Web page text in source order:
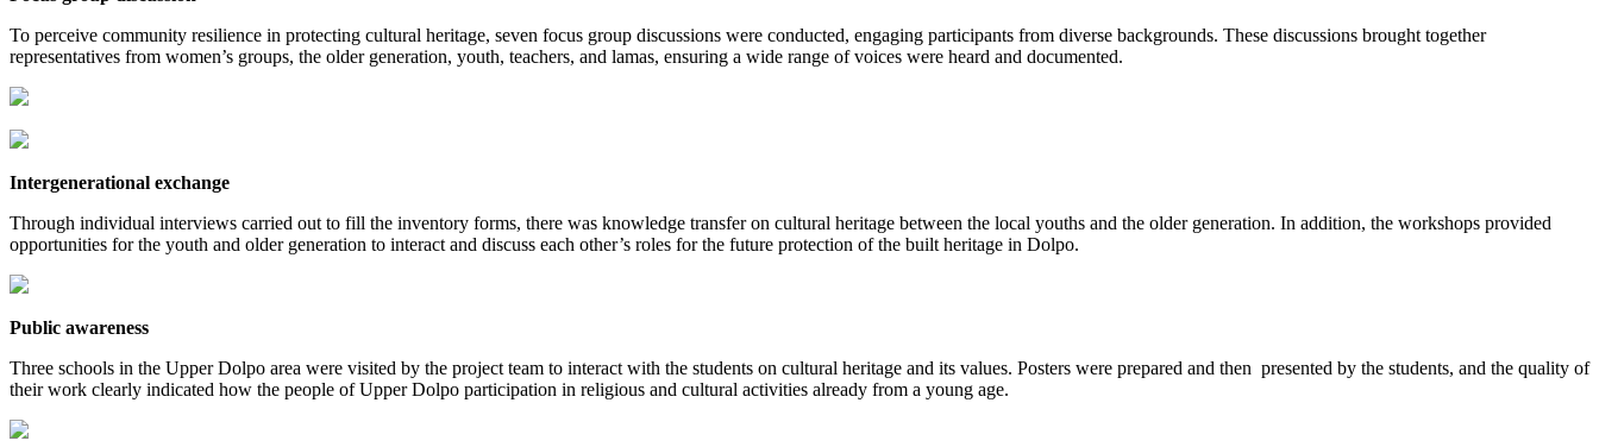
To perceive community resilience in protecting cultural heritage, seven focus group discussions were conducted, engaging participants from diverse backgrounds. These discussions brought together
representatives from women’s groups, the older generation, youth, teachers, and lamas, ensuring a wide range of voices were heard and documented.
Intergenerational exchange
Through individual interviews carried out to fill the inventory forms, there was knowledge transfer on cultural heritage between the local youths and the older generation. In addition, the workshops provided
opportunities for the youth and older generation to interact and discuss each other’s roles for the future protection of the built heritage in Dolpo.
Public awareness
Three schools in the Upper Dolpo area were visited by the project team to interact with the students on cultural heritage and its values. Posters were prepared and then presented by the students, and the quality of
their work clearly indicated how the people of Upper Dolpo participation in religious and cultural activities already from a young age.